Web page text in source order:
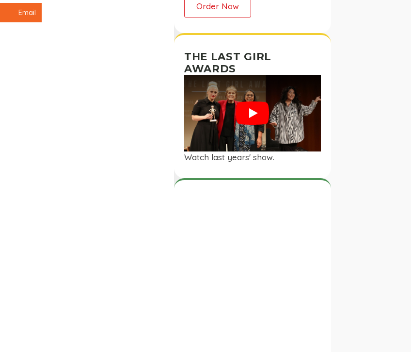
Email
Order Now
THE LAST GIRL
AWARDS
Play
Watch last years' show.